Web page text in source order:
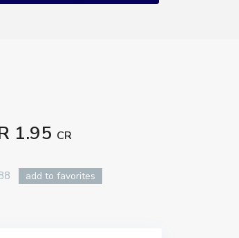
1.95 CR
add to favorites